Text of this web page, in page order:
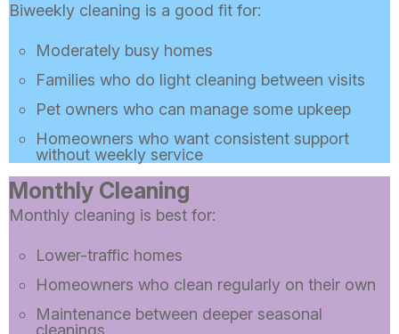
Biweekly cleaning is a good fit for:
Moderately busy homes
Families who do light cleaning between visits
Pet owners who can manage some upkeep
Homeowners who want consistent support
without weekly service
Monthly Cleaning
Monthly cleaning is best for:
Lower-traffic homes
Homeowners who clean regularly on their own
Maintenance between deeper seasonal
cleanings